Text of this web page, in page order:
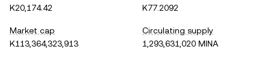
K20,174.42
K77.2092
Market cap
K113,364,323,913
Circulating supply
1,293,631,020 MINA